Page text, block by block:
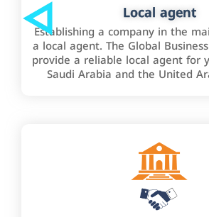
Local agent
Establishing a company in the
a local agent. The Global
provide a reliable local agent for
Saudi Arabia and the United